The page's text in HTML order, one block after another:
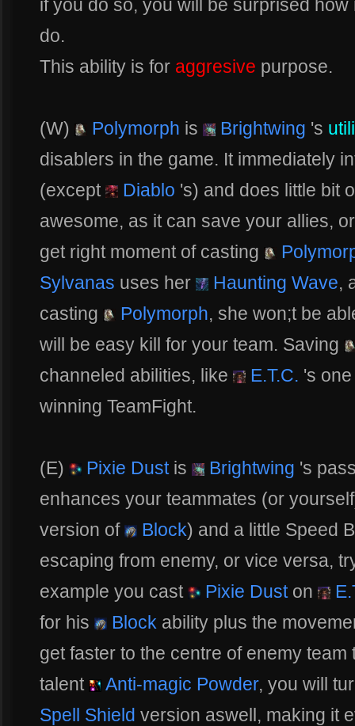
if you do so, you will be surprised
do.
This ability is for aggresive purpose.
(W) Polymorph is Brightwing 's
disablers in the game. It immediately
(except
Diablo 's) and does little bit
awesome, as it can save your allies,
get right moment of casting
Sylvanas uses her Haunting Wave,
casting
Polymorph, she won;t be
will be easy kill for your team. Saving
channeled abilities, like
E.T.C. 's
winning TeamFight.
(E) Pixie Dustis Brightwing 's
enhances your teammates (or
version of
Block) and a little Speed
escaping from enemy, or vice versa,
example you cast
Pixie Duston
for his
Block ability plus the
get faster to the centre of enemy
talent
Anti-magic Powder, you will
Spell Shield version aswell, making it